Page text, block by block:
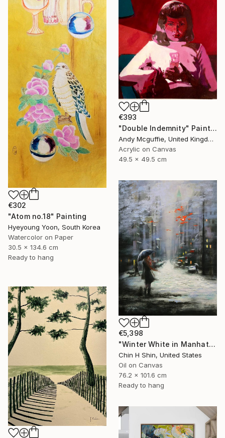
€302
"Atom no.18" Painting
Hyeyoung Yoon, South Korea
Watercolor on Paper
30.5 x 134.6 cm
Ready to hang
€393
"Double Indemnity" Painting
Andy Mcguffie, United Kingdom
Acrylic on Canvas
49.5 x 49.5 cm
€5,398
"Winter White in Manhattan" Painting
Chin H Shin, United States
Oil on Canvas
76.2 x 101.6 cm
Ready to hang